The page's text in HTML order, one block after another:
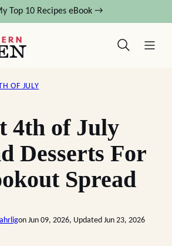
Top 10 Recipes eBook →
OF JULY
4th of July
Desserts For
Spread
on Jun 09, 2026, Updated Jun 23, 2026